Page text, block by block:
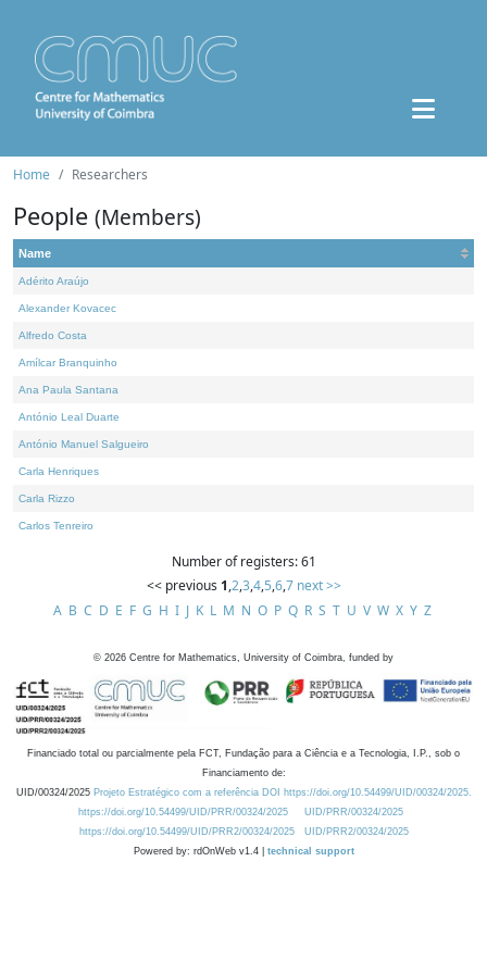
Home Researchers
People (Members)
Name
Adérito Araújo
Alexander Kovacec
Alfredo Costa
Amílcar Branquinho
Ana Paula Santana
António Leal Duarte
António Manuel Salgueiro
Carla Henriques
Carla Rizzo
Carlos Tenreiro
Number of registers: 61
<< previous 1,2,3,4,5,6,7 next >>
A B C D E F G H I J K L M N O P Q R S T U V W X Y Z
© 2026 Centre for Mathematics, University of Coimbra, funded by
Financiado total ou parcialmente pela FCT, Fundação para a Ciência e a Tecnologia, I.P., sob o
Financiamento de:
UID/00324/2025 Projeto Estratégico com a referência DOI https://doi.org/10.54499/UID/00324/2025.
https://doi.org/10.54499/UID/PRR/00324/2025
UID/PRR/00324/2025
https://doi.org/10.54499/UID/PRR2/00324/2025
UID/PRR2/00324/2025
Powered by: rdOnWeb v1.4 | technical support